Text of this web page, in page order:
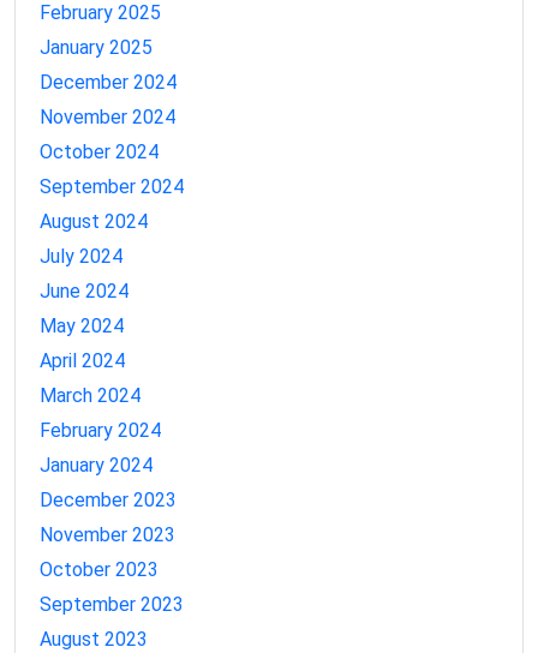
February 2025
January 2025
December 2024
November 2024
October 2024
September 2024
August 2024
July 2024
June 2024
May 2024
April 2024
March 2024
February 2024
January 2024
December 2023
November 2023
October 2023
September 2023
August 2023